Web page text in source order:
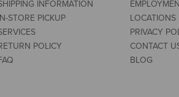
INFORMATION
STORE PICKUP
POLICY
LOCATIONS
PRIVACY
CONTACT
BLOG